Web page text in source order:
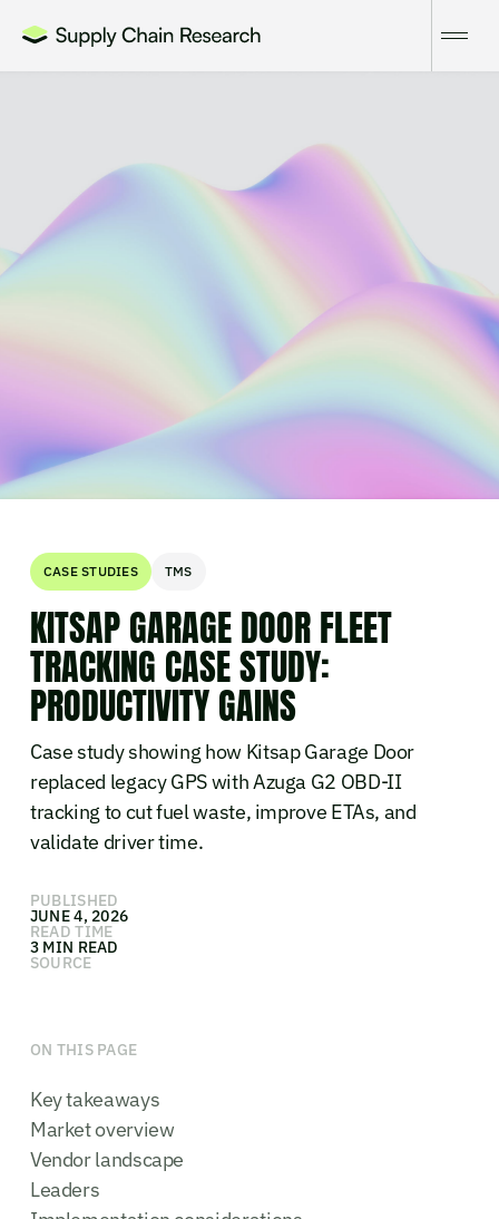
CASE STUDIES TMS
KITSAP GARAGE DOOR FLEET
TRACKING CASE STUDY:
PRODUCTIVITY GAINS
Case study showing how Kitsap Garage Door
replaced legacy GPS with Azuga G2 OBD-II
tracking to cut fuel waste, improve ETAs, and
validate driver time.
PUBLISHED
JUNE 4, 2026
READ TIME
3 MIN READ
SOURCE
ON THIS PAGE
Key takeaways
Market overview
Vendor landscape
Leaders